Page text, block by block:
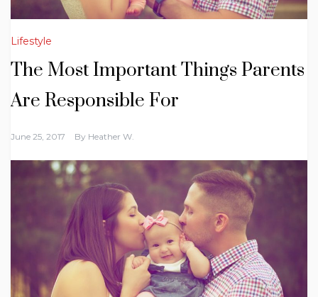
Lifestyle
The Most Important Things Parents
Are Responsible For
June 25, 2017 By Heather W.